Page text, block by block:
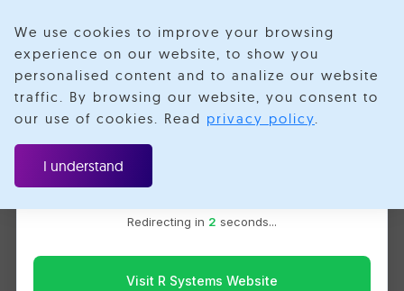
Velotio is now R Systems
We’ve combined our expertise and capabilities under one
brand to serve you better. You’ll be redirected to the R
Redirecting in1seconds...
Visit R Systems Website
We use cookies to improve your browsing
experience on our website, to show you
personalised content and to analize our website
traffic. By browsing our website, you consent to
our use of cookies. Read privacy policy.
I understand
A Primer on HTTP Load
Balancing in Kubernetes
using Ingress on Google
Cloud Platform